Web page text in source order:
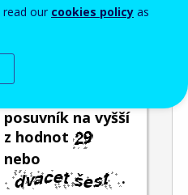
posuvník na vyšší
z hodnot
nebo
.
our cookies policy as